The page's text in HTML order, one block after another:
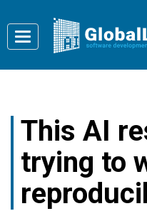
Toggle
navigation
This AI
trying to